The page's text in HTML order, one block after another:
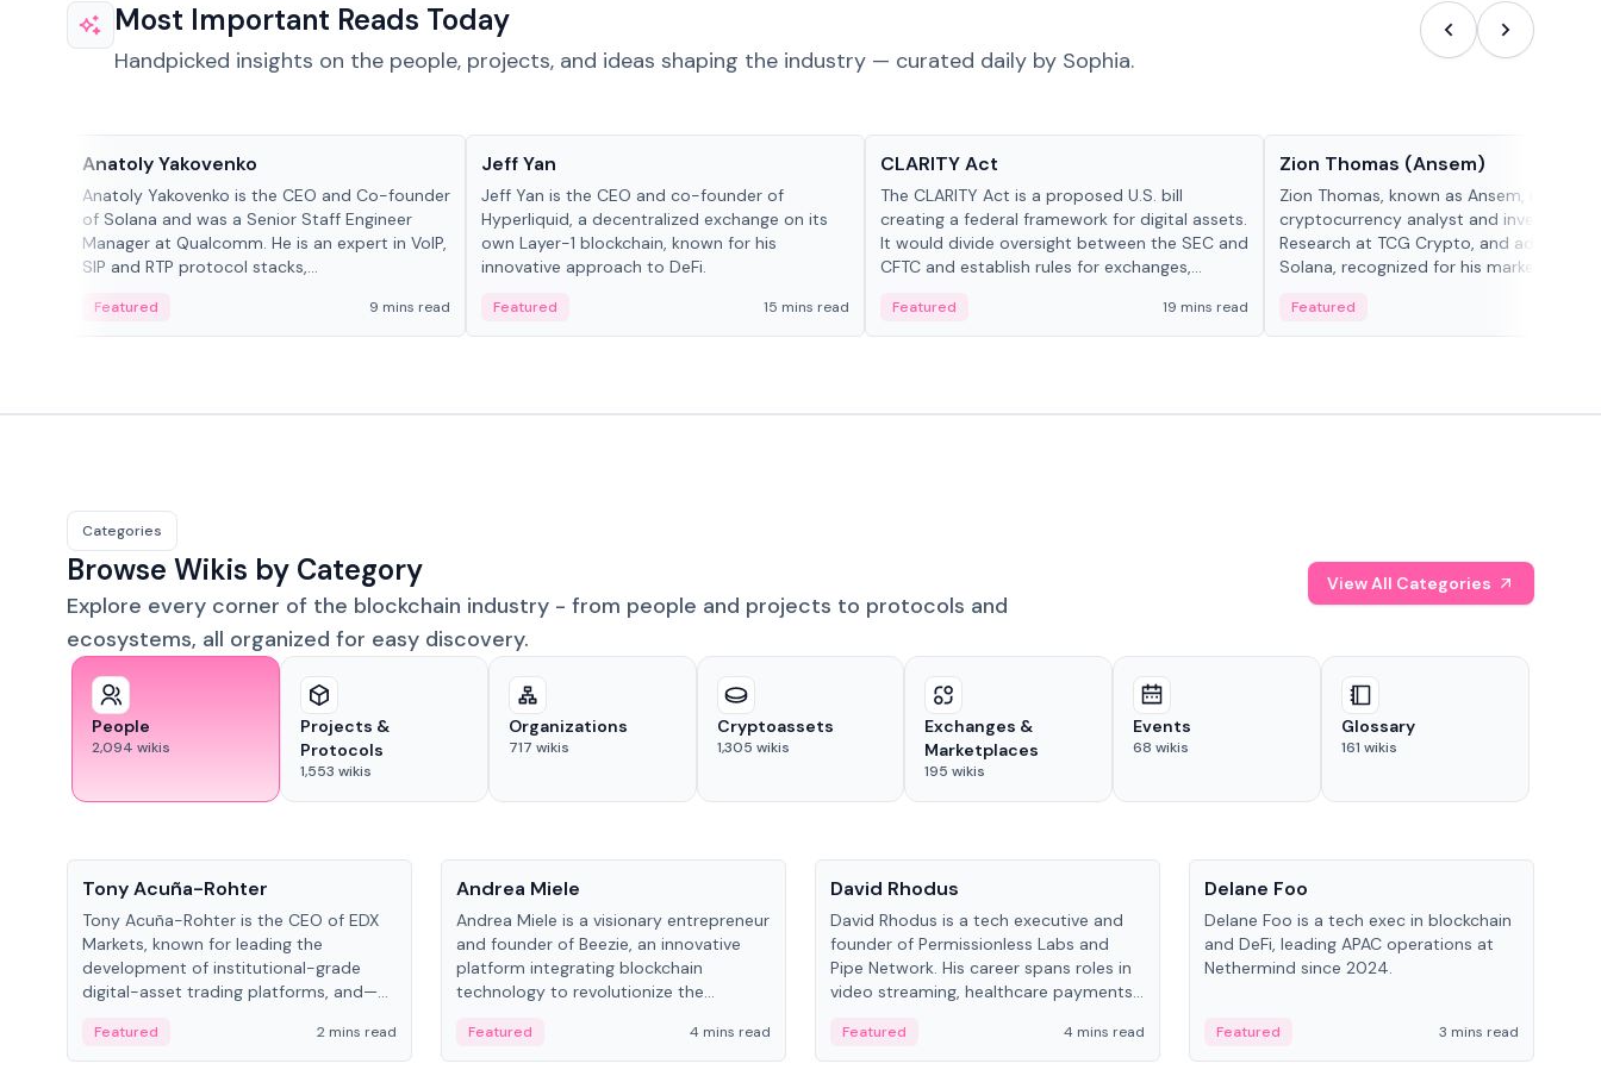
Most Important Reads Today
Handpicked insights on the people, projects, and ideas shaping the industry — curated daily by Sophia.
Anatoly Yakovenko
Anatoly Yakovenko is the CEO and Co-founder
of Solana and was a Senior Staff Engineer
Manager at Qualcomm. He is an expert in VoIP,
SIP and RTP protocol stacks,...
Featured 9 mins read
Jeff Yan
Jeff Yan is the CEO and co-founder of
Hyperliquid, a decentralized exchange on its
own Layer-1 blockchain, known for his
innovative approach to DeFi.
Featured 15 mins read
CLARITY Act
The CLARITY Act is a proposed U.S. bill
creating a federal framework for digital assets.
It would divide oversight between the SEC and
CFTC and establish rules for exchanges,
Featured 19 mins read
Zion Thomas (Ansem)
Zion Thomas, known as Ansem, is a
cryptocurrency analyst and investor,
Research at TCG Crypto, and advocate
Solana, recognized for his market insigh...
Featured
Categories
Browse Wikis by Category
Explore every corner of the blockchain industry - from people and projects to protocols and
ecosystems, all organized for easy discovery.
View All Categories
People
2,094 wikis
Projects &
Protocols
1,553 wikis
Organizations
717 wikis
Cryptoassets
1,305 wikis
Exchanges &
Marketplaces
195 wikis
Events
68 wikis
Glossary
161 wikis
Tony Acuña-Rohter
Tony Acuña-Rohter is the CEO of EDX
Markets, known for leading the
development of institutional-grade
digital-asset trading platforms, and—
Digital—he emphasizes integrating
crypto markets with traditional finance.
Featured 2 mins read
Andrea Miele
Andrea Miele is a visionary entrepreneur
and founder of Beezie, an innovative
platform integrating blockchain
technology to revolutionize the
Featured 4 mins read
David Rhodus
David Rhodus is a tech executive and
founder of Permissionless Labs and
Pipe Network. His career spans roles in
video streaming, healthcare payments,
Featured 4 mins read
Delane Foo
Delane Foo is a tech exec in blockchain
and DeFi, leading APAC operations at
Nethermind since 2024.
Featured
3 mins read
People
People People People